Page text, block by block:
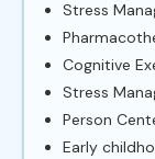
Stress
Cognitive
Stress
Person
Early